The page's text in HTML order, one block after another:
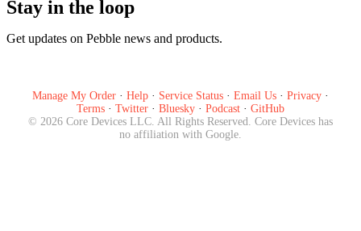
Stay in the loop
Get updates on Pebble news and products.
Manage My Order · Help · Service Status · Email Us · Privacy ·
Terms · Twitter · Bluesky · Podcast · GitHub
© 2026 Core Devices LLC. All Rights Reserved. Core Devices has
no affiliation with Google.